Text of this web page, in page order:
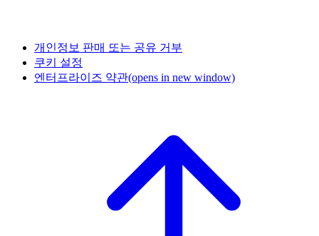
개인정보 판매 또는 공유 거부
쿠키 설정
엔터프라이즈 약관(opens in new window)